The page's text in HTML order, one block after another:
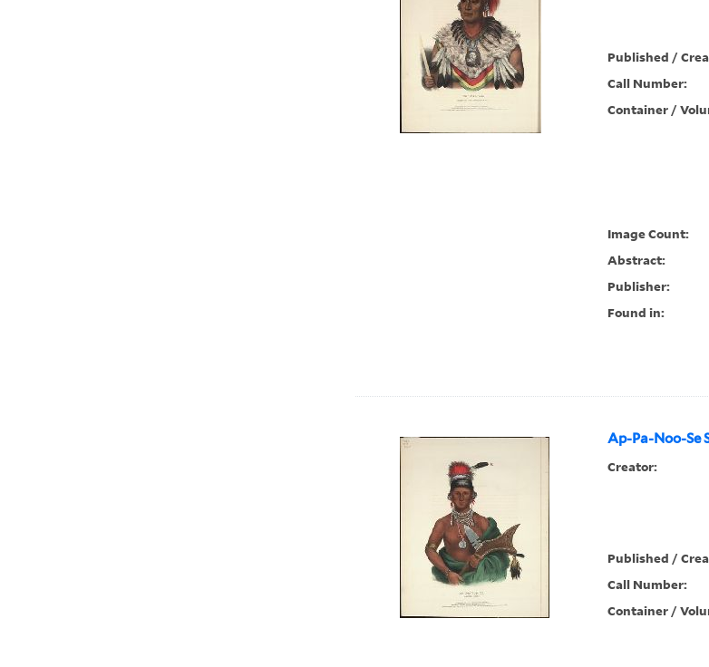
Published /
Call Number:
Container /
Image Count:
Abstract:
Publisher:
Found in:
Ap-Pa-Noo-Se
Creator:
Published /
Call Number:
Container /